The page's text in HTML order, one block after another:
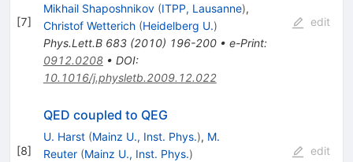
[7]
Mikhail Shaposhnikov (ITPP, Lausanne),
Christof Wetterich (Heidelberg U.)
Phys.Lett.B 683(2010) 196-200• e-Print:
0912.0208• DOI:
10.1016/j.physletb.2009.12.022
edit
[8]
QED coupled to QEG
U. Harst (Mainz U., Inst. Phys.), M.
Reuter (Mainz U., Inst. Phys.)
edit